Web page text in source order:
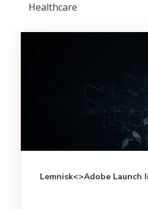
Healthcare
Lemnisk<>Adobe